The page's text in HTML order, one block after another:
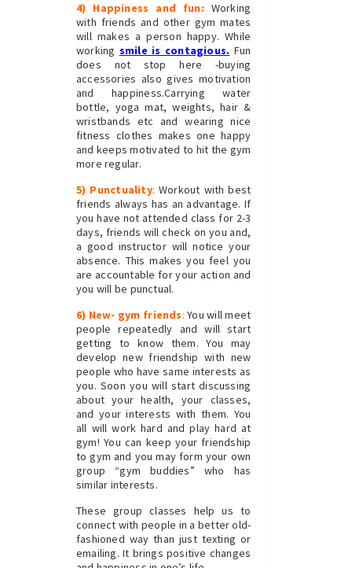
4) Happiness and fun: Working
with friends and other gym mates
will makes a person happy. While
working smile is contagious. Fun
does not stop here -buying
accessories also gives motivation
and happiness.Carrying water
bottle, yoga mat, weights, hair &
wristbands etc and wearing nice
fitness clothes makes one happy
and keeps motivated to hit the gym
more regular.
5) Punctuality: Workout with best
friends always has an advantage. If
you have not attended class for 2-3
days, friends will check on you and,
a good instructor will notice your
absence. This makes you feel you
are accountable for your action and
you will be punctual.
6) New- gym friends: You will meet
people repeatedly and will start
getting to know them. You may
develop new friendship with new
people who have same interests as
you. Soon you will start discussing
about your health, your classes,
and your interests with them. You
all will work hard and play hard at
gym! You can keep your friendship
to gym and you may form your own
group “gym buddies” who has
similar interests.
These group classes help us to
connect with people in a better old-
fashioned way than just texting or
emailing. It brings positive changes